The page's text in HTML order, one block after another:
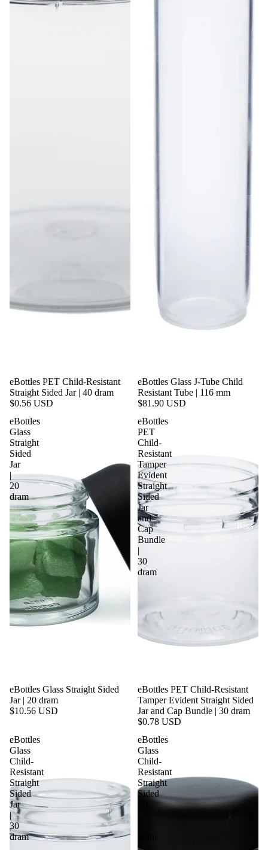
Bags
eBottles PET Child-Resistant
Straight Sided Jar | 40 dram
$0.56 USD
eBottles Glass J-Tube Child
Resistant Tube | 116 mm
$81.90 USD
eBottles
Glass
Straight
Sided
Jar
|
20
dram
eBottles Glass Straight Sided
Jar | 20 dram
$10.56 USD
eBottles
PET
Child-
Resistant
Tamper
Evident
Straight
Sided
Jar
and
Cap
Bundle
|
30
dram
eBottles PET Child-Resistant
Tamper Evident Straight Sided
Jar and Cap Bundle | 30 dram
$0.78 USD
eBottles
Glass
Child-
Resistant
Straight
Sided
Jar
|
30
dram
eBottles
Glass
Child-
Resistant
Straight
Sided